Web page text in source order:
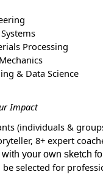
Processing
& Data Science
Impact
(individuals &
8+ expert
your own sketch
beselected for